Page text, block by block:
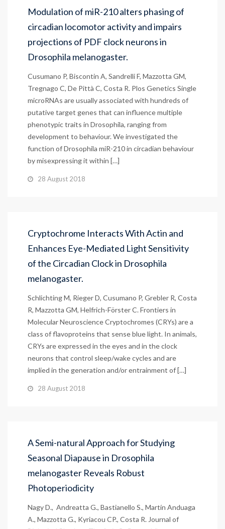
Modulation of miR-210 alters phasing of
circadian locomotor activity and impairs
projections of PDF clock neurons in
Drosophila melanogaster.
Cusumano P, Biscontin A, Sandrelli F, Mazzotta GM,
Tregnago C, De Pittà C, Costa R. Plos Genetics Single
microRNAs are usually associated with hundreds of
putative target genes that can influence multiple
phenotypic traits in Drosophila, ranging from
development to behaviour. We investigated the
function of Drosophila miR-210 in circadian behaviour
by misexpressing it within […]
28 August 2018
Cryptochrome Interacts With Actin and
Enhances Eye-Mediated Light Sensitivity
of the Circadian Clock in Drosophila
melanogaster.
Schlichting M, Rieger D, Cusumano P, Grebler R, Costa
R, Mazzotta GM, Helfrich-Förster C. Frontiers in
Molecular Neuroscience Cryptochromes (CRYs) are a
class of flavoproteins that sense blue light. In animals,
CRYs are expressed in the eyes and in the clock
neurons that control sleep/wake cycles and are
implied in the generation and/or entrainment of […]
28 August 2018
A Semi-natural Approach for Studying
Seasonal Diapause in Drosophila
melanogaster Reveals Robust
Photoperiodicity
Nagy D., Andreatta G., Bastianello S., Martín Anduaga
A., Mazzotta G., Kyriacou CP., Costa R. Journal of